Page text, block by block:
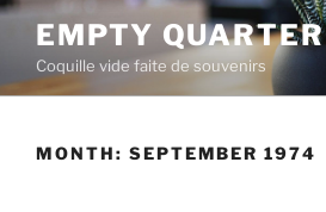
Skip
content
EMPTY QUARTER
Coquille vide faite de souvenirs
MONTH: SEPTEMBER 1974